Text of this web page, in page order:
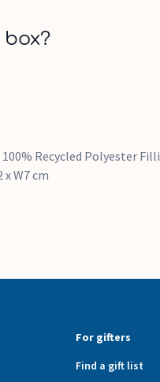
Recycled Polyester
x W7 cm
For gifters
Find a gift list